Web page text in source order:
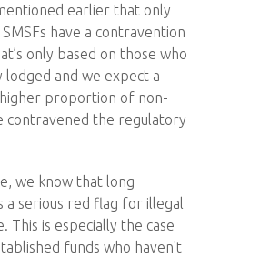
earlier that only
have a contravention
only based on those who
lodged and we expect a
proportion of non-
contravened the regulatory
we know that long
a serious red flag for illegal
This is especially the case
funds who haven't